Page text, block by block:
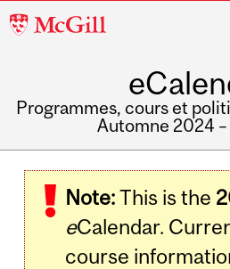
McGill
Programmes, cours et
Automne 2024
navigation
Note:This is the
eCalendar.
course